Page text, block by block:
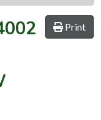
Print